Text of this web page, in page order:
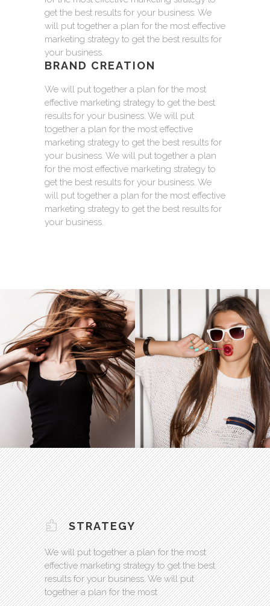
get the best results for your business. We
will put together a plan for the most effective
marketing strategy to get the best results for
your business.
BRAND CREATION
We will put together a plan for the most
effective marketing strategy to get the best
results for your business. We will put
together a plan for the most effective
marketing strategy to get the best results for
your business. We will put together a plan
for the most effective marketing strategy to
get the best results for your business. We
will put together a plan for the most effective
marketing strategy to get the best results for
your business.
STRATEGY
We will put together a plan for the most
effective marketing strategy to get the best
results for your business. We will put
together a plan for the most